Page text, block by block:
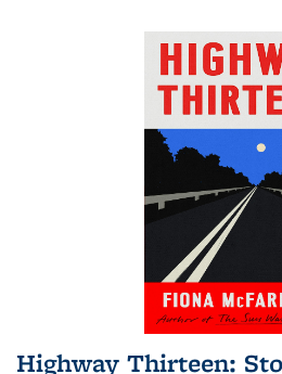
Highway Thirteen: